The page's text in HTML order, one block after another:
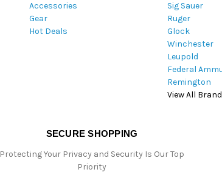
Accessories
Gear
Hot Deals
Sig Sauer
Ruger
Glock
Winchester
Leupold
Federal
Remington
View All
SECURE SHOPPING
Protecting Your Privacy and Security Is Our Top
Priority